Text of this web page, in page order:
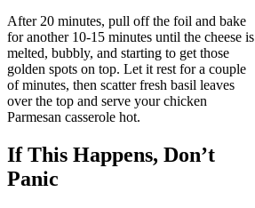
After 20 minutes, pull off the foil and bake
for another 10-15 minutes until the cheese is
melted, bubbly, and starting to get those
golden spots on top. Let it rest for a couple
of minutes, then scatter fresh basil leaves
over the top and serve your chicken
Parmesan casserole hot.
If This Happens, Don’t
Panic